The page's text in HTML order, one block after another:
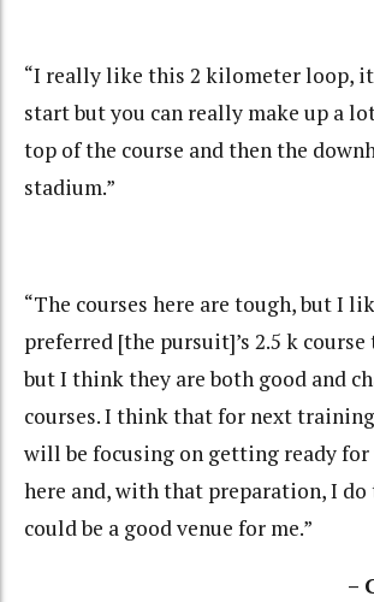
“I really like this 2 kilometer loop,
start but you can really make up a
top of the course and then the
stadium.”
“The courses here are tough, but I
preferred [the pursuit]’s 2.5 k course
but I think they are both good and
courses. I think that for next training
will be focusing on getting ready for
here and, with that preparation, I
could be a good venue for me.”
–